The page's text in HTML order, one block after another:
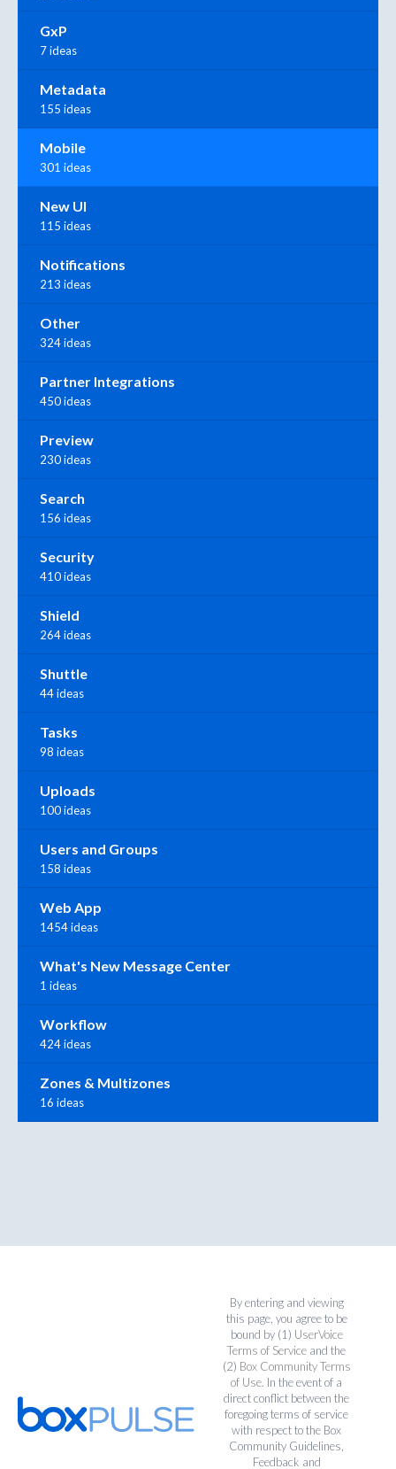
GxP
7 ideas
Metadata
155 ideas
Mobile
301 ideas
New UI
115 ideas
Notifications
213 ideas
Other
324 ideas
Partner Integrations
450 ideas
Preview
230 ideas
Search
156 ideas
Security
410 ideas
Shield
264 ideas
Shuttle
44 ideas
Tasks
98 ideas
Uploads
100 ideas
Users and Groups
158 ideas
Web App
1454 ideas
What's New Message Center
1 ideas
Workflow
424 ideas
Zones & Multizones
16 ideas
By entering and viewing
this page, you agree to be
bound by (1) UserVoice
Terms of Service and the
(2) Box Community Terms
of Use. In the event of a
direct conflict between the
foregoing terms of service
with respect to the Box
Community Guidelines,
Feedback and